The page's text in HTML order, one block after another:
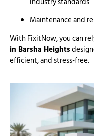
Maintenance and
With FixitNow, you can
in Barsha Heights
efficient, and stress-free.